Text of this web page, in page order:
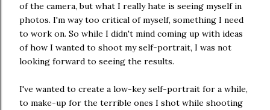
of the camera, but what I really hate is seeing myself in
photos. I'm way too critical of myself, something I need
to work on. So while I didn't mind coming up with ideas
of how I wanted to shoot my self-portrait, I was not
looking forward to seeing the results.
I've wanted to create a low-key self-portrait for a while,
to make-up for the terrible ones I shot while shooting